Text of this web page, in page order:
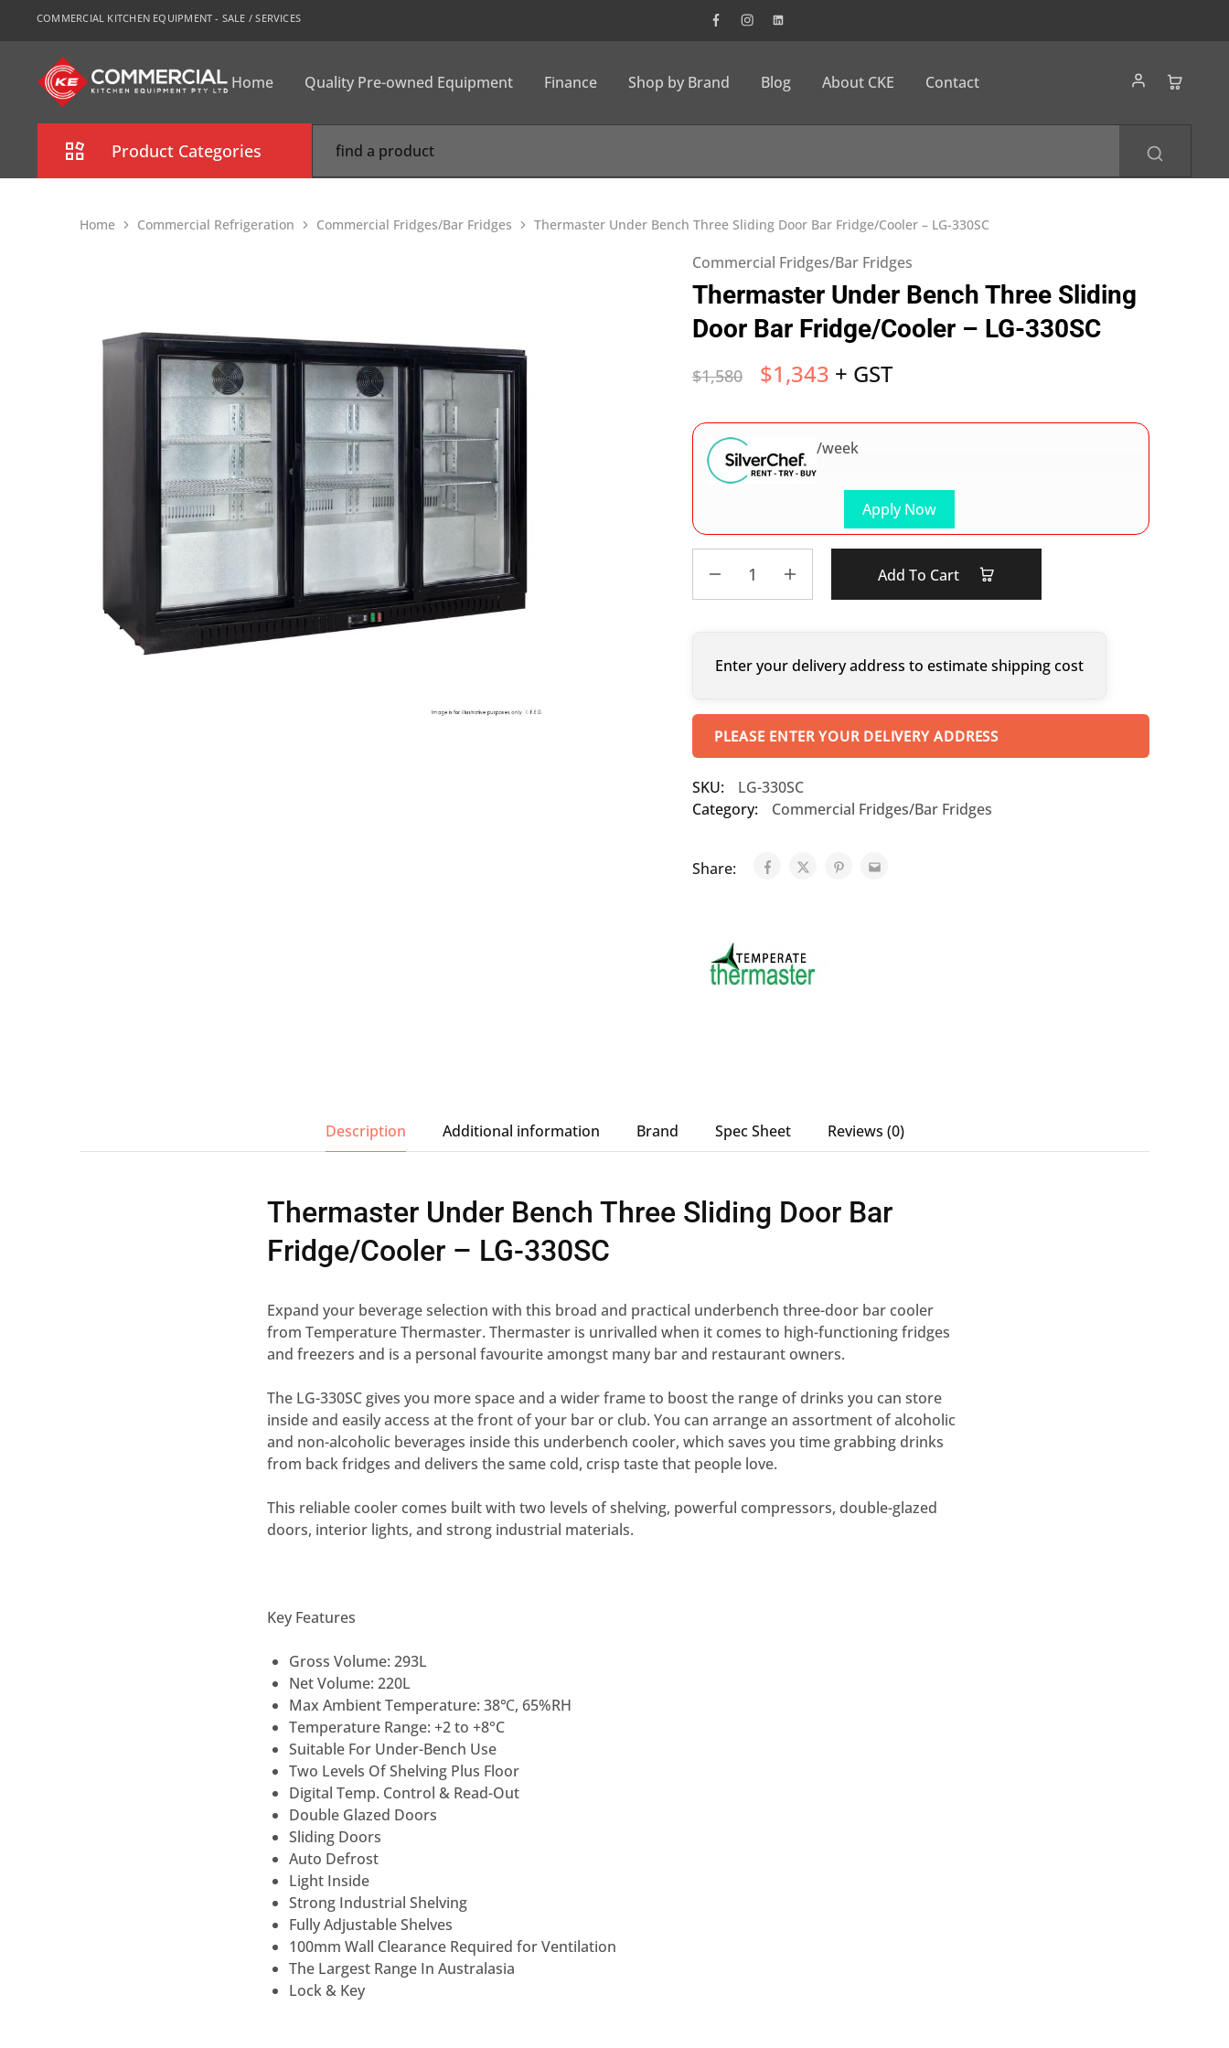
COMMERCIAL KITCHEN EQUIPMENT - SALE / SERVICES
CKE
Sydney
Home Quality Pre-owned Equipment Finance Shop by Brand Blog About CKE Contact
Product Categories
Food Display Cabinet
Bakery Equipment
Stainless Steel
Bench Top Catering Equipment
700/900 Series Cooking Equipment
Soup Kettle Boiling Pan
Stockpot Burner
Home Commercial Refrigeration Commercial Fridges/Bar Fridges Thermaster Under Bench Three Sliding Door Bar Fridge/Cooler – LG-330SC
Commercial Fridges/Bar Fridges
Thermaster Under Bench Three Sliding
Door Bar Fridge/Cooler – LG-330SC
$1,580 $1,343 + GST
Apply Now
/week
Add To Cart
Enter your delivery address to estimate shipping cost
PLEASE ENTER YOUR DELIVERY ADDRESS
SKU:
LG-330SC
Category:
Commercial Fridges/Bar Fridges
Share:
Description Additional information Brand Spec Sheet Reviews (0)
Thermaster Under Bench Three Sliding Door Bar
Fridge/Cooler – LG-330SC
Expand your beverage selection with this broad and practical underbench three-door bar cooler
from Temperature Thermaster. Thermaster is unrivalled when it comes to high-functioning fridges
and freezers and is a personal favourite amongst many bar and restaurant owners.
The LG-330SC gives you more space and a wider frame to boost the range of drinks you can store
inside and easily access at the front of your bar or club. You can arrange an assortment of alcoholic
and non-alcoholic beverages inside this underbench cooler, which saves you time grabbing drinks
from back fridges and delivers the same cold, crisp taste that people love.
This reliable cooler comes built with two levels of shelving, powerful compressors, double-glazed
doors, interior lights, and strong industrial materials.
Key Features
Gross Volume: 293L
Net Volume: 220L
Max Ambient Temperature: 38℃, 65%RH
Temperature Range: +2 to +8°C
Suitable For Under-Bench Use
Two Levels Of Shelving Plus Floor
Digital Temp. Control & Read-Out
Double Glazed Doors
Sliding Doors
Auto Defrost
Light Inside
Strong Industrial Shelving
Fully Adjustable Shelves
100mm Wall Clearance Required for Ventilation
The Largest Range In Australasia
Lock & Key